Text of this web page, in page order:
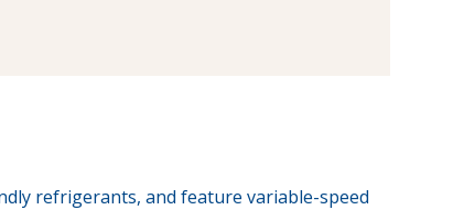
refrigerants, and feature variable-speed